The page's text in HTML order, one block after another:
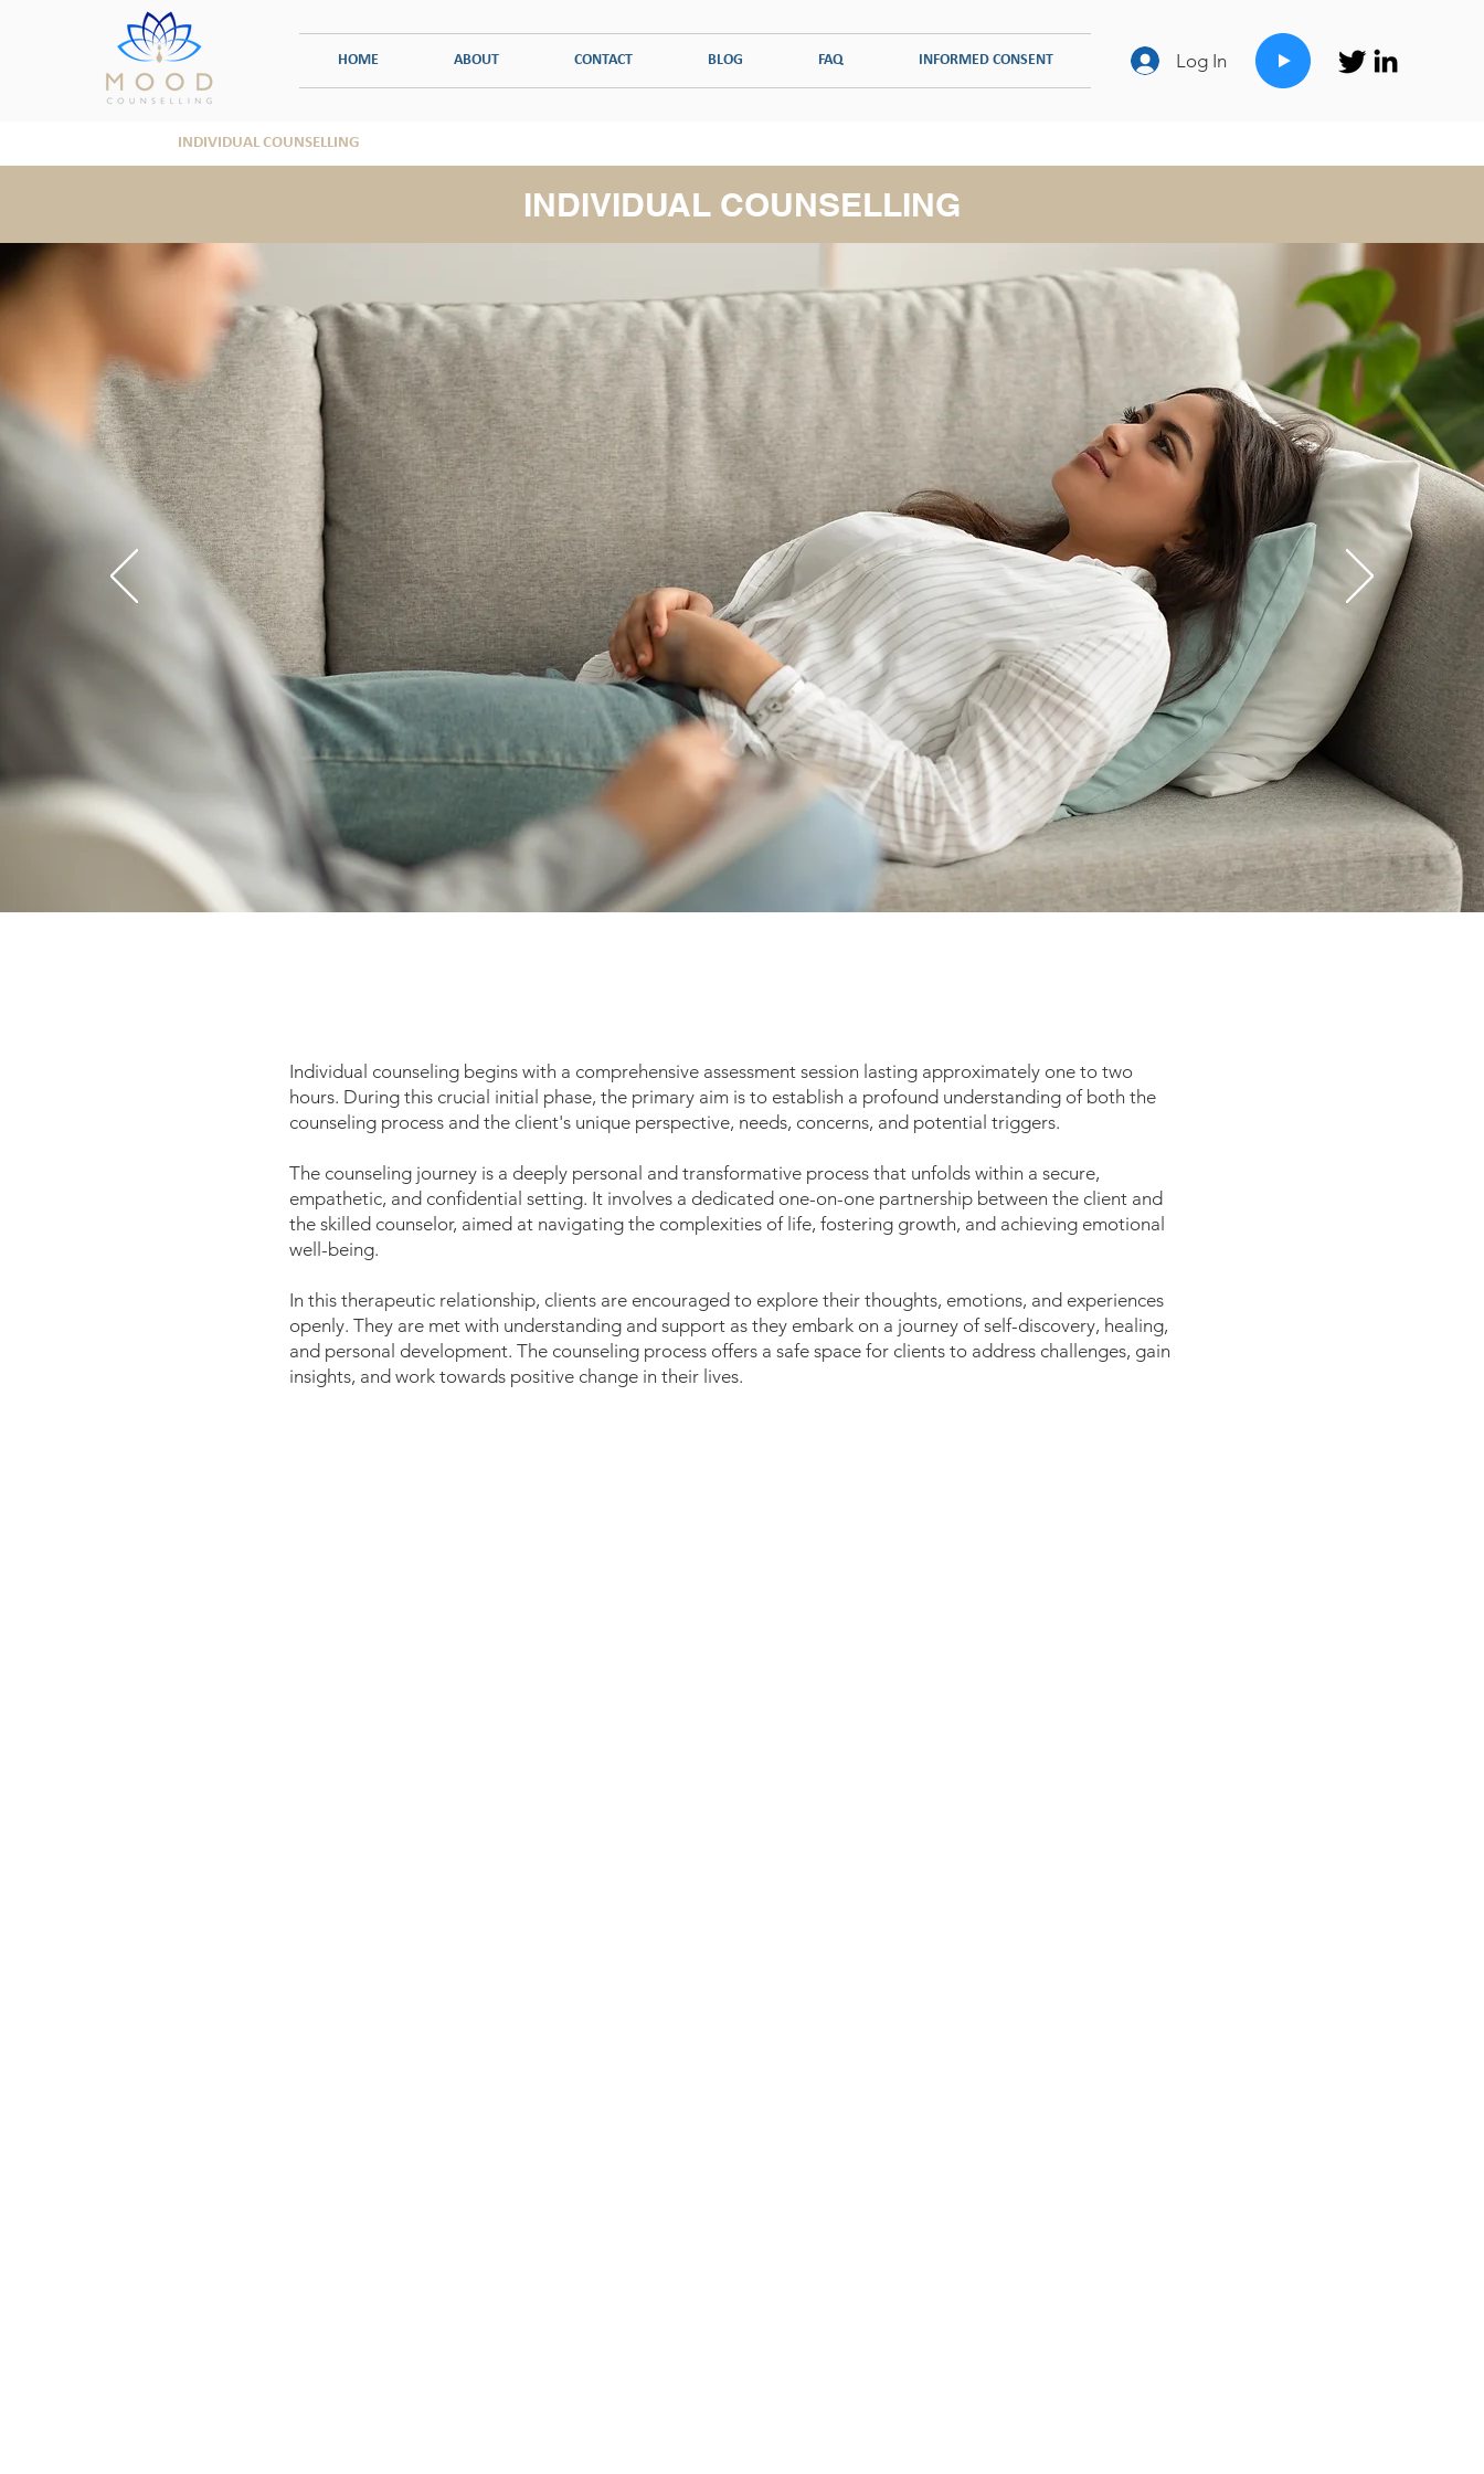
HOME ABOUT CONTACT BLOG FAQ INFORMED CONSENT Log In
INDIVIDUAL COUNSELLING
INDIVIDUAL COUNSELLING
Individual counseling begins with a comprehensive assessment session lasting approximately one to two
hours. During this crucial initial phase, the primary aim is to establish a profound understanding of both the
counseling process and the client's unique perspective, needs, concerns, and potential triggers.
The counseling journey is a deeply personal and transformative process that unfolds within a secure,
empathetic, and confidential setting. It involves a dedicated one-on-one partnership between the client and
the skilled counselor, aimed at navigating the complexities of life, fostering growth, and achieving emotional
well-being.
In this therapeutic relationship, clients are encouraged to explore their thoughts, emotions, and experiences
openly. They are met with understanding and support as they embark on a journey of self-discovery, healing,
and personal development. The counseling process offers a safe space for clients to address challenges, gain
insights, and work towards positive change in their lives.